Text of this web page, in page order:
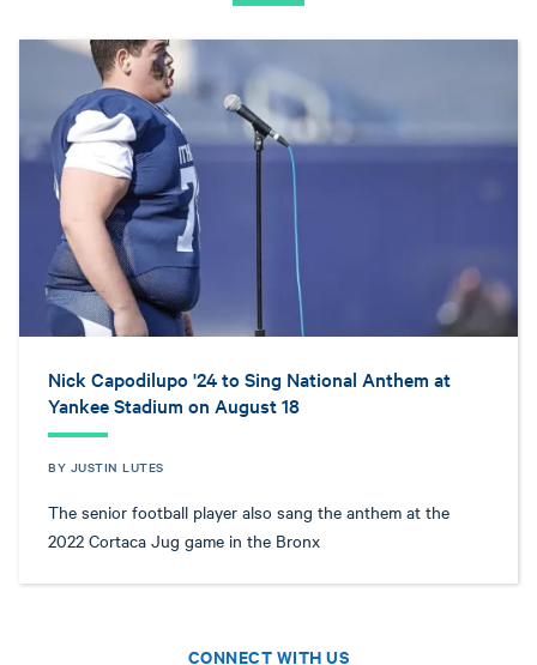
Nick Capodilupo '24 to Sing National Anthem at
Yankee Stadium on August 18
BY JUSTIN LUTES
The senior football player also sang the anthem at the
2022 Cortaca Jug game in the Bronx
CONNECT WITH US